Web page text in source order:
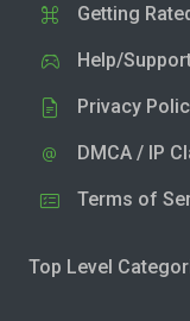
Getting
Help/
Privacy
DMCA / IP
Terms of
Top Level